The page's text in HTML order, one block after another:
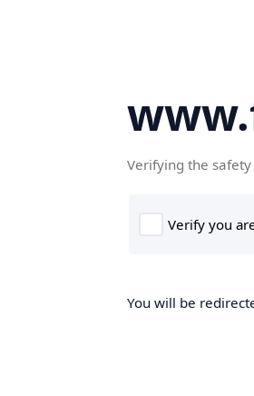
Verifying the
You will be